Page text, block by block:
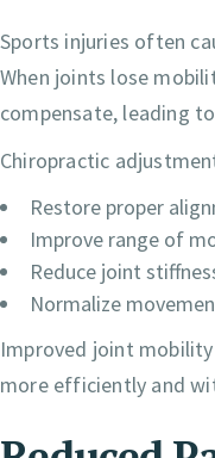
Sports injuries often
When joints lose
compensate, leading
Chiropractic
Restore proper
Improve range of
Reduce joint
Normalize
Improved joint
more efficiently and